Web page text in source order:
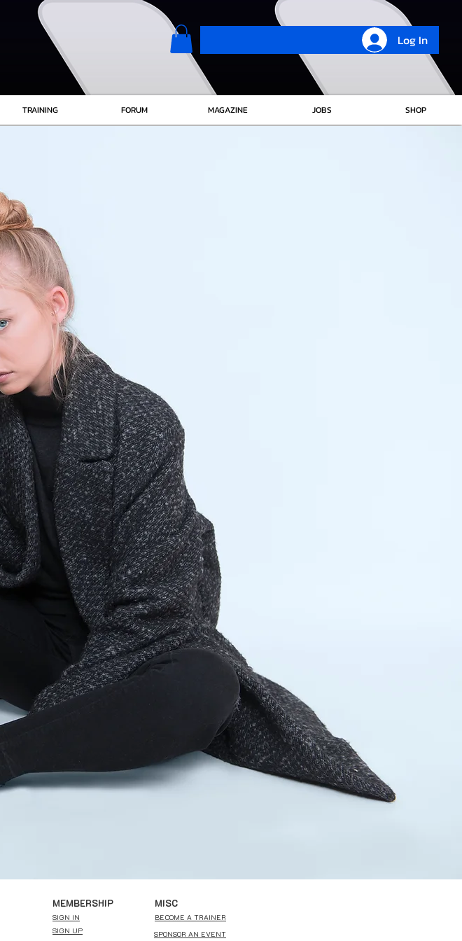
Log In
TRAINING FORUM MAGAZINE JOBS SHOP
MEMBERSHIP
SIGN IN
SIGN UP
MISC
BECOME A TRAINER
SPONSOR AN EVENT